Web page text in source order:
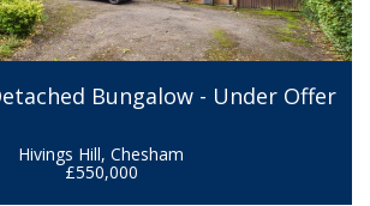
Bungalow - Under Offer
Hivings Hill, Chesham
£550,000